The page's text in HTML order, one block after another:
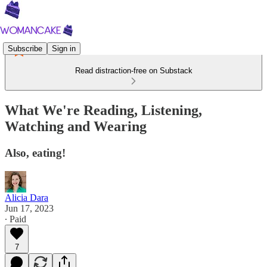
Subscribe Sign in
Read distraction-free on Substack
What We're Reading, Listening,
Watching and Wearing
Also, eating!
Alicia Dara
Jun 17, 2023
∙ Paid
7